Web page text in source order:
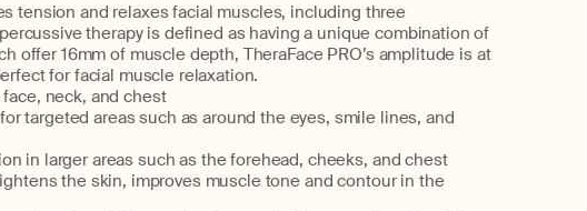
tension and relaxes facial muscles, including three
therapy is defined as having a unique combination of
offer 16mm of muscle depth, TheraFace PRO’s amplitude is at
for facial muscle relaxation.
neck, and chest
targeted areas such as around the eyes, smile lines, and
in larger areas such as the forehead, cheeks, and chest
the skin, improves muscle tone and contour in the